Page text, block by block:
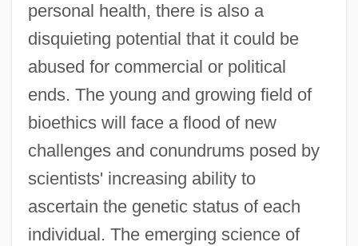
personal health, there is also a
disquieting potential that it could be
abused for commercial or political
ends. The young and growing field of
bioethics will face a flood of new
challenges and conundrums posed by
scientists' increasing ability to
ascertain the genetic status of each
individual. The emerging science of